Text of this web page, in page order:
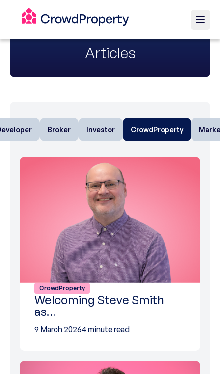
Articles
Broker Investor CrowdProperty
CrowdProperty
Welcoming Steve Smith
as…
9 March 20264 minute read